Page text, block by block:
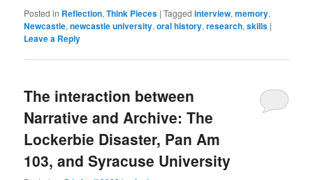
Posted in Reflection,Think Pieces |Tagged interview,memory,
Newcastle,newcastle university,oral history,research,skills |
Leave a Reply
The interaction between
Narrative and Archive: The
Lockerbie Disaster, Pan Am
103, and Syracuse University